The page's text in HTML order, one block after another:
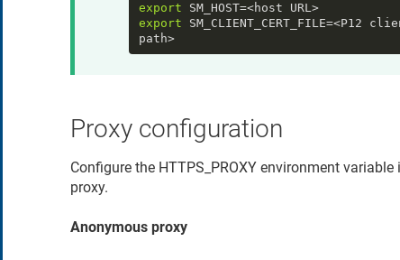
export
SM_HOST=<host URL>
export
path>
Proxy configuration
Configure the HTTPS_PROXY environment
proxy.
Anonymous proxy